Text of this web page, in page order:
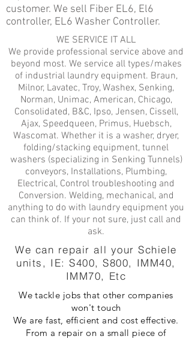
customer. We sell Fiber EL6, El6
controller, EL6 Washer Controller.
WE SERVICE IT ALL
We provide professional service above and
beyond most. We service all types/makes
of industrial laundry equipment. Braun,
Milnor, Lavatec, Troy, Washex, Senking,
Norman, Unimac, American, Chicago,
Consolidated, B&C, Ipso, Jensen, Cissell,
Ajax, Speedqueen, Primus, Huebsch,
Wascomat. Whether it is a washer, dryer,
folding/stacking equipment, tunnel
washers (specializing in Senking Tunnels)
conveyors, Installations, Plumbing,
Electrical, Control troubleshooting and
Conversion. Welding, mechanical, and
anything to do with laundry equipment you
can think of. If your not sure, just call and
ask.
We can repair all your Schiele
units, IE: S400, S800, IMM40,
IMM70, Etc
We tackle jobs that other companies
won't touch
We are fast, efficient and cost effective.
From a repair on a small piece of